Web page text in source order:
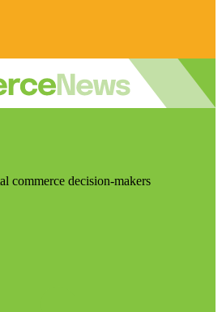
commerce decision-makers